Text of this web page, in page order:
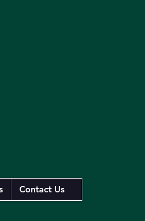
Contact Us